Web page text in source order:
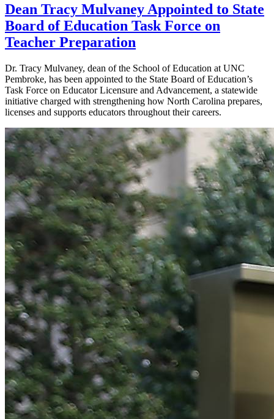
Dean Tracy Mulvaney Appointed to State
Board of Education Task Force on
Teacher Preparation
Dr. Tracy Mulvaney, dean of the School of Education at UNC
Pembroke, has been appointed to the State Board of Education’s
Task Force on Educator Licensure and Advancement, a statewide
initiative charged with strengthening how North Carolina prepares,
licenses and supports educators throughout their careers.